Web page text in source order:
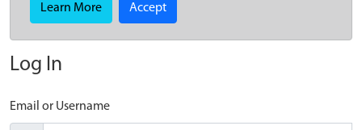
Learn More Accept
Log In
Email or Username